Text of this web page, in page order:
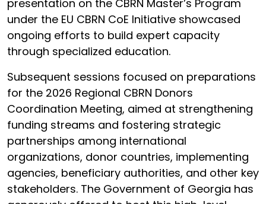
presentation on the CBRN Master’s Program
under the EU CBRN CoE Initiative showcased
ongoing efforts to build expert capacity
through specialized education.
Subsequent sessions focused on preparations
for the 2026 Regional CBRN Donors
Coordination Meeting, aimed at strengthening
funding streams and fostering strategic
partnerships among international
organizations, donor countries, implementing
agencies, beneficiary authorities, and other key
stakeholders. The Government of Georgia has